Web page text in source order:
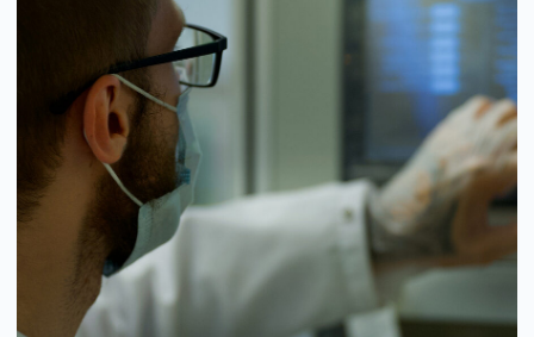
Today, Rapid Bio has become a symbol of a new
era in diagnostics, where instant and accurate
analyses have ceased to be science fiction and
have become an everyday reality. Its
technologies do not simply make life easier —
they shape the future of Russian medicine,
making advanced scientific achievements
accessible to the entire country.
Contract Development
LFA Rapid Tests
ELISA Test Systems
Next-Generation
Sequencing (NGS)